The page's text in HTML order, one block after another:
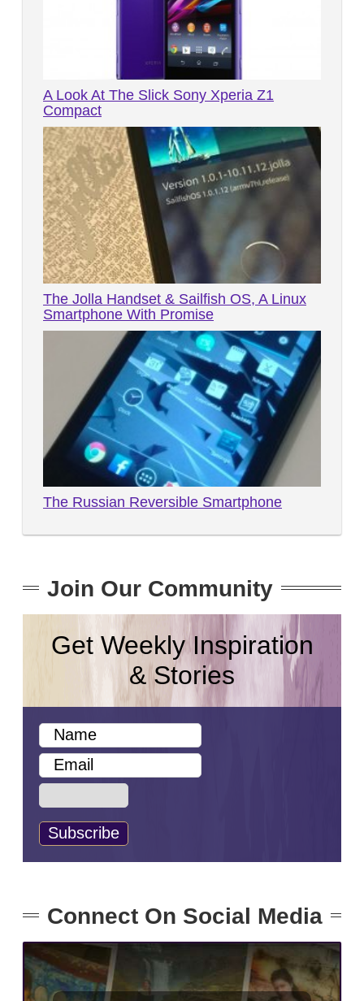
A Look At The Slick Sony Xperia Z1
Compact
The Jolla Handset & Sailfish OS, A Linux
Smartphone With Promise
The Russian Reversible Smartphone
Join Our Community
Get Weekly Inspiration
& Stories
Connect On Social Media